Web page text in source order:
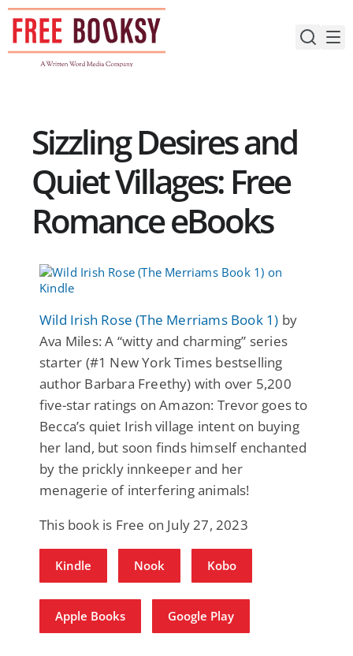
Skip
content
Sizzling Desires and
Quiet Villages: Free
Romance eBooks
Wild Irish Rose (The Merriams Book 1) by
Ava Miles: A “witty and charming” series
starter (#1 New York Times bestselling
author Barbara Freethy) with over 5,200
five-star ratings on Amazon: Trevor goes to
Becca’s quiet Irish village intent on buying
her land, but soon finds himself enchanted
by the prickly innkeeper and her
menagerie of interfering animals!
This book is Free on July 27, 2023
Kindle Nook Kobo
Apple Books Google Play